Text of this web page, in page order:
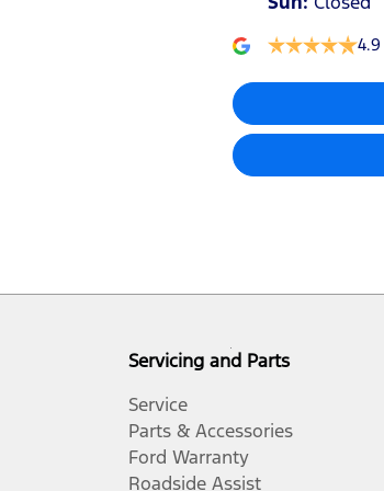
4.9
Servicing and Parts
Service
Parts & Accessories
Ford Warranty
Roadside Assist